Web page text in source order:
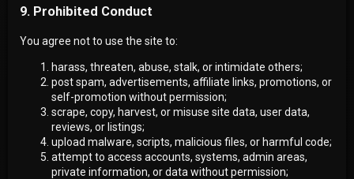
9. Prohibited Conduct
You agree not to use the site to:
harass, threaten, abuse, stalk, or intimidate others;
post spam, advertisements, affiliate links, promotions, or
self-promotion without permission;
scrape, copy, harvest, or misuse site data, user data,
reviews, or listings;
upload malware, scripts, malicious files, or harmful code;
attempt to access accounts, systems, admin areas,
private information, or data without permission;